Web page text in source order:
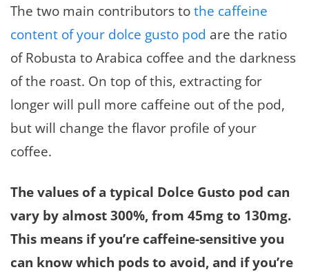
The two main contributors tothe caffeine
content of your dolce gusto pod are the ratio
of Robusta to Arabica coffee and the darkness
of the roast. On top of this, extracting for
longer will pull more caffeine out of the pod,
but will change the flavor profile of your
coffee.
The values of a typical Dolce Gusto pod can
vary by almost 300%, from 45mg to 130mg.
This means if you’re caffeine-sensitive you
can know which pods to avoid, and if you’re